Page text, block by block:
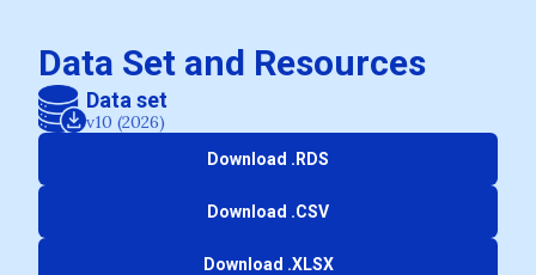
Data Set and Resources
Data set
v10 (2026)
Download .RDS
Download .CSV
Download .XLSX